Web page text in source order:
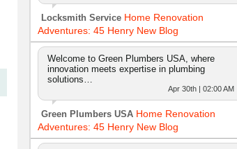
Locksmith Service Home Renovation
Adventures: 45 Henry New Blog
Welcome to Green Plumbers USA, where
innovation meets expertise in plumbing
solutions…
Apr 30th | 02:00 AM
Green Plumbers USA Home Renovation
Adventures: 45 Henry New Blog